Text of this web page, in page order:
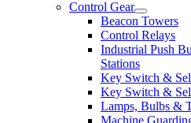
Control Gear
Beacon Towers
Control Relays
Industrial Push
Stations
Key Switch &
Key Switch &
Lamps, Bulbs &
Machine